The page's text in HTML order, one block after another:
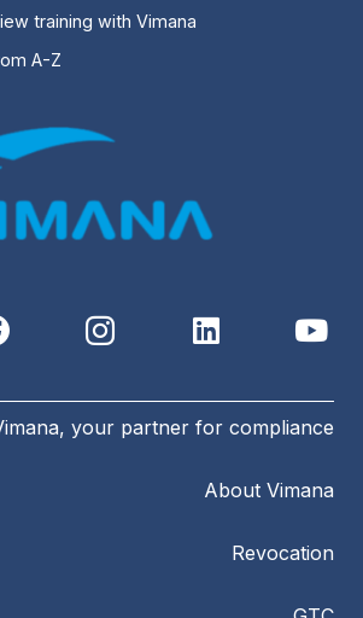
training with Vimana
A-Z
your partner for compliance
About Vimana
Revocation